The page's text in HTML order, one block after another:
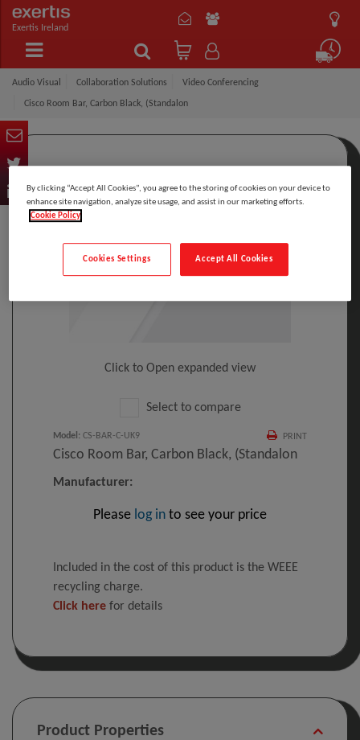
Exertis Ireland
Audio Visual Collaboration Solutions Video Conferencing
Cisco Room Bar, Carbon Black, (Standalon
Click to Open expanded view
Select to compare
PRINT
Model : CS-BAR-C-UK9
Cisco Room Bar, Carbon Black, (Standalon
Manufacturer:
Please log in to see your price
Included in the cost of this product is the WEEE
recycling charge.
Click here for details
Product Properties
By clicking “Accept All Cookies”, you agree to the storing of cookies on your device to
enhance site navigation, analyze site usage, and assist in our marketing efforts.
Cookie Policy
Accept All Cookies
Cookies Settings